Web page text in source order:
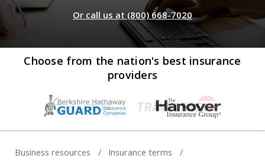
Commercial umbrella insurance
Directors & officers insurance
Fidelity bonds
View more policies
Web development
Computer repair & service
How to file a claim
View more resources
Starting an IT consulting business
Choosing a legal structure
Getting a business license
Or call us at (800) 668-7020
Choose from the nation's best insurance
providers
Business resources Insurance terms